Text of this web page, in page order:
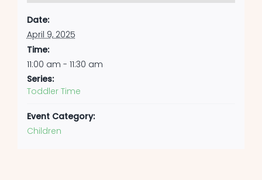
Date:
April 9, 2025
Time:
11:00 am - 11:30 am
Series:
Toddler Time
Event Category:
Children